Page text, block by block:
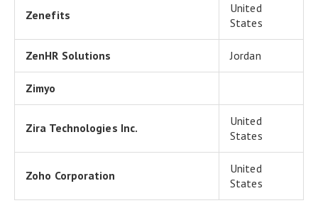
Zenefits
United
States
ZenHR Solutions Jordan
Zimyo
Zira Technologies Inc.
United
States
Zoho Corporation
United
States